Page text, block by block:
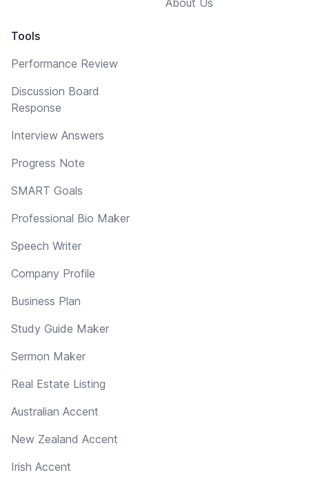
Tools
Performance Review
Discussion Board
Response
Interview Answers
Progress Note
SMART Goals
Professional Bio Maker
Speech Writer
Company Profile
Business Plan
Study Guide Maker
Sermon Maker
Real Estate Listing
Australian Accent
New Zealand Accent
Irish Accent